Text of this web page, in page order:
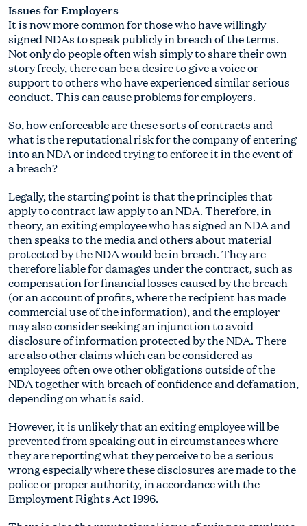
Issues for Employers
It is now more common for those who have willingly
signed NDAs to speak publicly in breach of the terms.
Not only do people often wish simply to share their own
story freely, there can be a desire to give a voice or
support to others who have experienced similar serious
conduct. This can cause problems for employers.
So, how enforceable are these sorts of contracts and
what is the reputational risk for the company of entering
into an NDA or indeed trying to enforce it in the event of
a breach?
Legally, the starting point is that the principles that
apply to contract law apply to an NDA. Therefore, in
theory, an exiting employee who has signed an NDA and
then speaks to the media and others about material
protected by the NDA would be in breach. They are
therefore liable for damages under the contract, such as
compensation for financial losses caused by the breach
(or an account of profits, where the recipient has made
commercial use of the information), and the employer
may also consider seeking an injunction to avoid
disclosure of information protected by the NDA. There
are also other claims which can be considered as
employees often owe other obligations outside of the
NDA together with breach of confidence and defamation,
depending on what is said.
However, it is unlikely that an exiting employee will be
prevented from speaking out in circumstances where
they are reporting what they perceive to be a serious
wrong especially where these disclosures are made to the
police or proper authority, in accordance with the
Employment Rights Act 1996.